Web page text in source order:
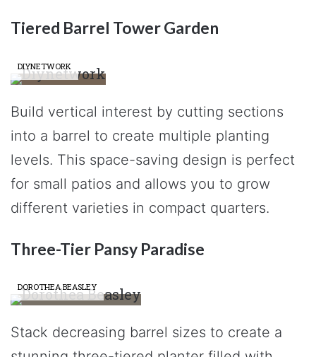
Tiered Barrel Tower Garden
DIYNETWORK
Build vertical interest by cutting sections
into a barrel to create multiple planting
levels. This space-saving design is perfect
for small patios and allows you to grow
different varieties in compact quarters.
Three-Tier Pansy Paradise
DOROTHEA BEASLEY
Stack decreasing barrel sizes to create a